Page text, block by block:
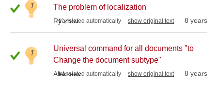
1 The problem of localization
Ry`zhov
translated automatically show original text 8 years
1
Universal command for all documents "to
Change the document subtype"
Alekseev
translated automatically show original text 8 years